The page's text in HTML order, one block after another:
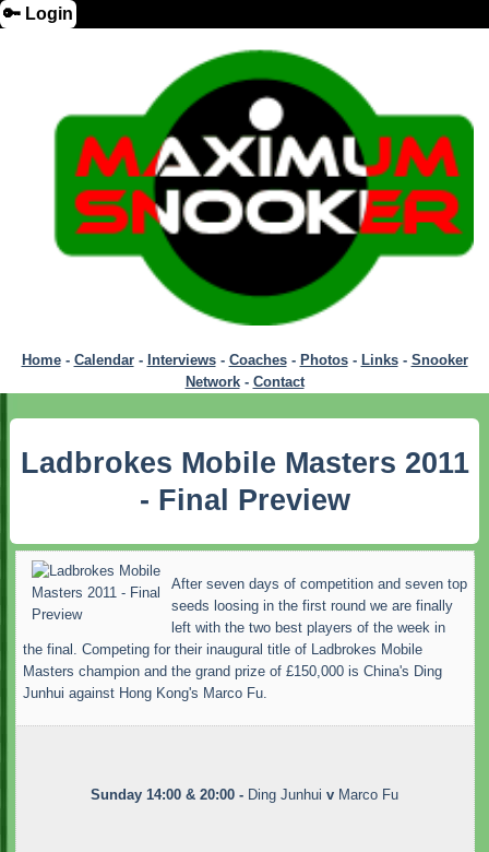
🔑 Login
Home- Calendar- Interviews- Coaches- Photos- Links- Snooker
Network- Contact
Ladbrokes Mobile Masters 2011
- Final Preview
After seven days of competition and seven top
seeds loosing in the first round we are finally
left with the two best players of the week in
the final. Competing for their inaugural title of Ladbrokes Mobile
Masters champion and the grand prize of £150,000 is China's Ding
Junhui against Hong Kong's Marco Fu.
Sunday 14:00 & 20:00 - Ding Junhui v Marco Fu